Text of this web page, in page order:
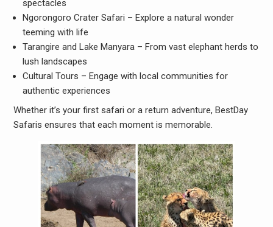
spectacles
Ngorongoro Crater Safari – Explore a natural wonder
teeming with life
Tarangire and Lake Manyara – From vast elephant herds to
lush landscapes
Cultural Tours – Engage with local communities for
authentic experiences
Whether it’s your first safari or a return adventure, BestDay
Safaris ensures that each moment is memorable.